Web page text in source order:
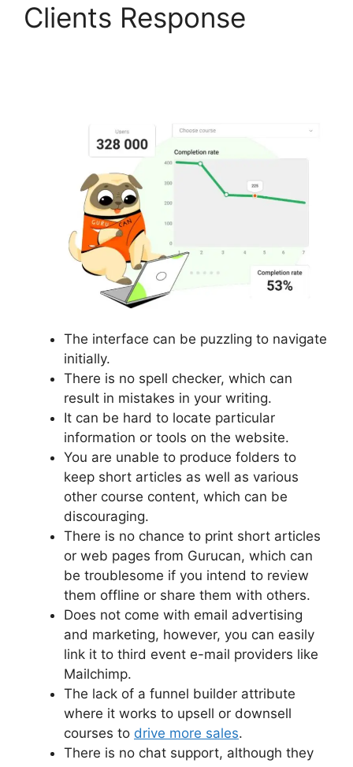
Clients Response
The interface can be puzzling to navigate
initially.
There is no spell checker, which can
result in mistakes in your writing.
It can be hard to locate particular
information or tools on the website.
You are unable to produce folders to
keep short articles as well as various
other course content, which can be
discouraging.
There is no chance to print short articles
or web pages from Gurucan, which can
be troublesome if you intend to review
them offline or share them with others.
Does not come with email advertising
and marketing, however, you can easily
link it to third event e-mail providers like
Mailchimp.
The lack of a funnel builder attribute
where it works to upsell or downsell
courses to drive more sales.
There is no chat support, although they